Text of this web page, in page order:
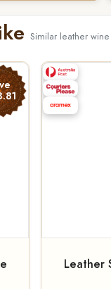
Similar leather
Leather